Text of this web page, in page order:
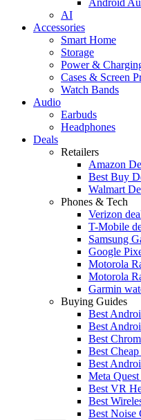
AI
Accessories
Smart Home
Storage
Power &
Cases & Screen
Watch Bands
Audio
Earbuds
Headphones
Deals
Retailers
Amazon
Best Buy
Walmart
Phones & Tech
Verizon
T-Mobile
Samsung
Google
Motorola
Motorola
Garmin
Buying Guides
Best
Best
Best
Best
Best
Meta
Best VR
Best
Best Noise